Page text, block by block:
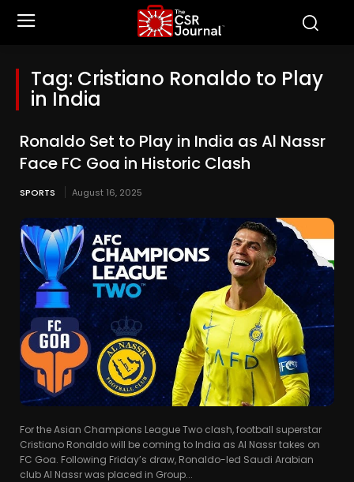
Tag: Cristiano Ronaldo to Play
in India
Ronaldo Set to Play in India as Al Nassr
Face FC Goa in Historic Clash
SPORTS August 16, 2025
For the Asian Champions League Two clash, football superstar
Cristiano Ronaldo will be coming to India as Al Nassr takes on
FC Goa. Following Friday’s draw, Ronaldo-led Saudi Arabian
club Al Nassr was placed in Group...